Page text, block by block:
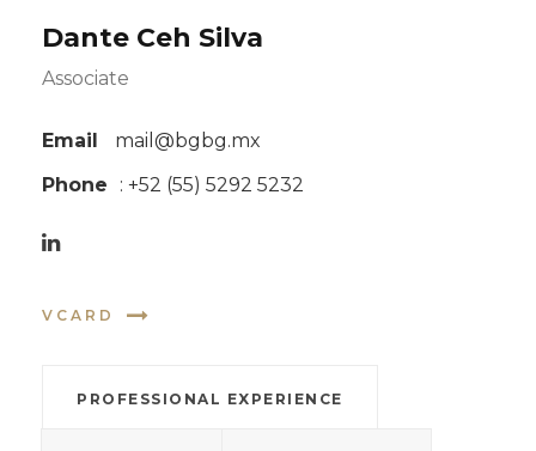
Dante Ceh Silva
Associate
Email
mail@bgbg.mx
Phone
: +52 (55) 5292 5232
VCARD
PROFESSIONAL EXPERIENCE